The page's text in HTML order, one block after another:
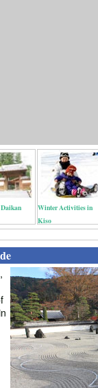
Winter Activities in
Kiso